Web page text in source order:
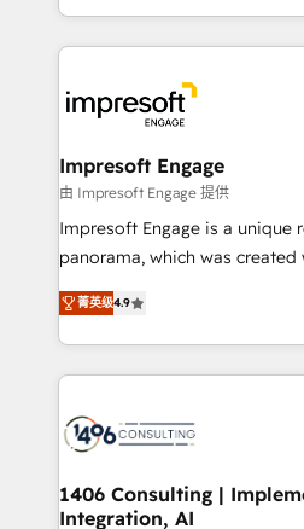
か？ ✓ HubSpot Eliteパートナ
ード受賞・HUGリーダー ✓
ISO9001:2015 取得 ✓ 400社以
状整理の壁打ちなど、構想段階
せください。
complete integration of core
and systems (such as ERP
results. 🎯 We present a solution-centric approach
and we're focused on
of HubSpot's most important
value from the platform in the long
worked 400+ HubSpot
but specialise in the more
represent key aspects of the
Impresoft Engage
由 Impresoft Engage 提供
Impresoft Engage is a unique
panorama, which was
putting Customer Experience
creating digital environments
people, processes and data. We offer the best
digital solutions on the
marketing automation to
allowing companies to
the needs of the customer. We are part of Impresoft
菁英级4.9
1406 Consulting |
Integration, AI